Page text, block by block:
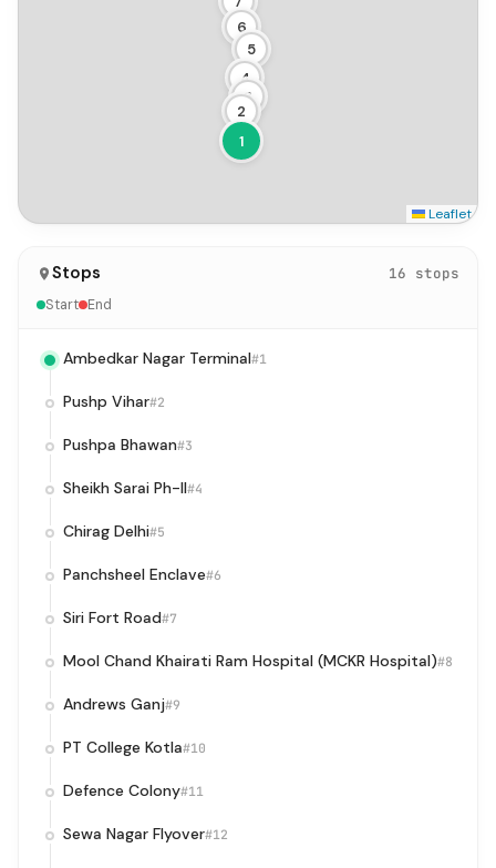
Stops 16 stops
Start End
Ambedkar Nagar Terminal#1
Pushp Vihar#2
Pushpa Bhawan#3
Sheikh Sarai Ph-II#4
Chirag Delhi#5
Panchsheel Enclave#6
Siri Fort Road#7
Mool Chand Khairati Ram Hospital (MCKR Hospital)#8
Andrews Ganj#9
PT College Kotla#10
Defence Colony#11
Sewa Nagar Flyover#12
1
2
3
4
5
6
Leaflet